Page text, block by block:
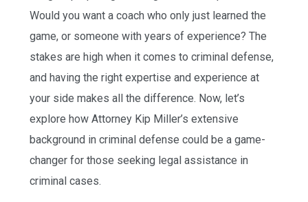
Would you want a coach who only just learned the
game, or someone with years of experience? The
stakes are high when it comes to criminal defense,
and having the right expertise and experience at
your side makes all the difference. Now, let’s
explore how Attorney Kip Miller’s extensive
background in criminal defense could be a game-
changer for those seeking legal assistance in
criminal cases.